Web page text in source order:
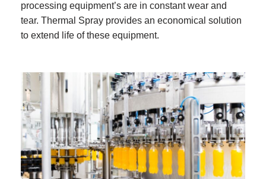
processing equipment’s are in constant wear and
tear. Thermal Spray provides an economical solution
to extend life of these equipment.